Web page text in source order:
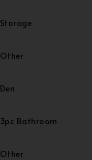
Storage
Other
Den
3pc Bathroom
Other